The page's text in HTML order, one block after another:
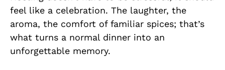
feel like a celebration. The laughter, the
aroma, the comfort of familiar spices; that’s
what turns a normal dinner into an
unforgettable memory.